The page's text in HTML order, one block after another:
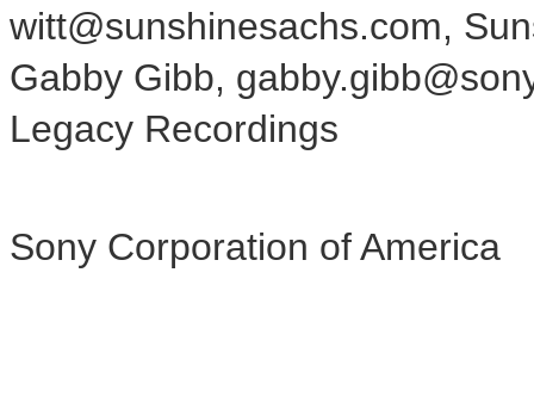
witt@sunshinesachs.com,
Gabby Gibb,
Legacy Recordings
Sony Corporation of America